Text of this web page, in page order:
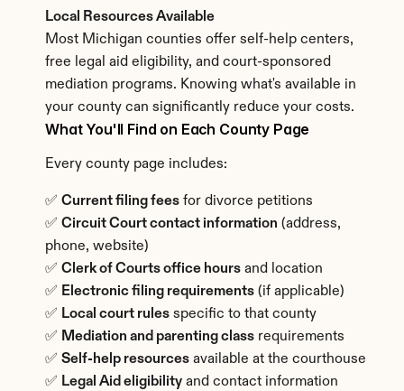
What You'll Find on Each County Page
Every county page includes:
✅ Current filing fees for divorce petitions
✅ Circuit Court contact information (address,
phone, website)
✅ Clerk of Courts office hours and location
✅ Electronic filing requirements (if applicable)
✅ Local court rules specific to that county
✅ Mediation and parenting class requirements
✅ Self-help resources available at the courthouse
✅ Legal Aid eligibility and contact information
Local Resources Available
Most Michigan counties offer self-help centers,
free legal aid eligibility, and court-sponsored
mediation programs. Knowing what's available in
your county can significantly reduce your costs.